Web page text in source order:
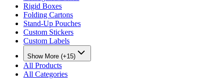
Rigid Boxes
Folding Cartons
Stand-Up Pouches
Custom Stickers
Custom Labels
Show More (+15)
All Products
All Categories